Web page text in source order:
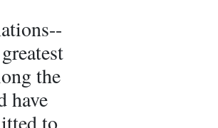
the
have
to